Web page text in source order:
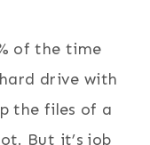
of the time
drive with
the files of a
But it’s job